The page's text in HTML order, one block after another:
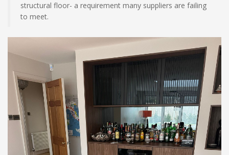
structural floor- a requirement many suppliers are failing
to meet.